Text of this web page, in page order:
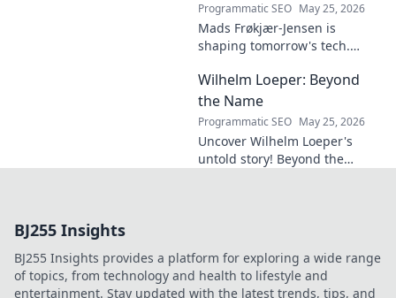
Programmatic SEO May 25, 2026
Mads Frøkjær-Jensen is
shaping tomorrow's tech.
sustainability, and innovation
in this exclusive blog post!
Wilhelm Loeper: Beyond
the Name
Programmatic SEO May 25, 2026
Uncover Wilhelm Loeper's
untold story! Beyond the
BJ255 Insights
BJ255 Insights provides a platform for exploring a wide range
of topics, from technology and health to lifestyle and
entertainment. Stay updated with the latest trends, tips, and